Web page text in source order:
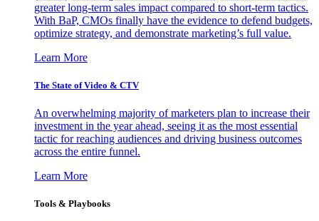
greater long-term sales impact compared to short-term tactics.
With BaP, CMOs finally have the evidence to defend budgets,
optimize strategy, and demonstrate marketing’s full value.
Learn More
The State of Video & CTV
An overwhelming majority of marketers plan to increase their
investment in the year ahead, seeing it as the most essential
tactic for reaching audiences and driving business outcomes
across the entire funnel.
Learn More
Tools & Playbooks